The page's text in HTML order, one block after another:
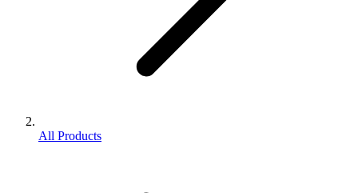
All Products